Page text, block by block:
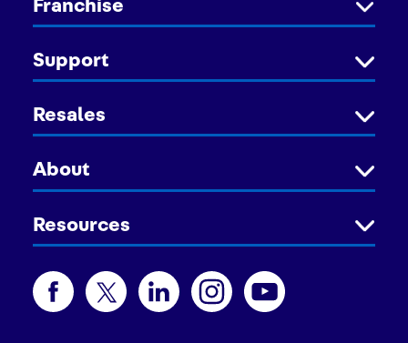
Franchise
Support
Resales
About
Resources